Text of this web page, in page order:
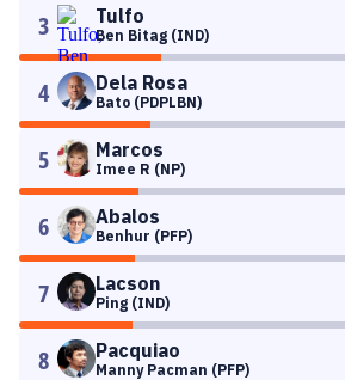
3 Tulfo
Ben Bitag (IND)
4 Dela Rosa
Bato (PDPLBN)
5 Marcos
Imee R (NP)
6 Abalos
Benhur (PFP)
7 Lacson
Ping (IND)
8 Pacquiao
Manny Pacman (PFP)